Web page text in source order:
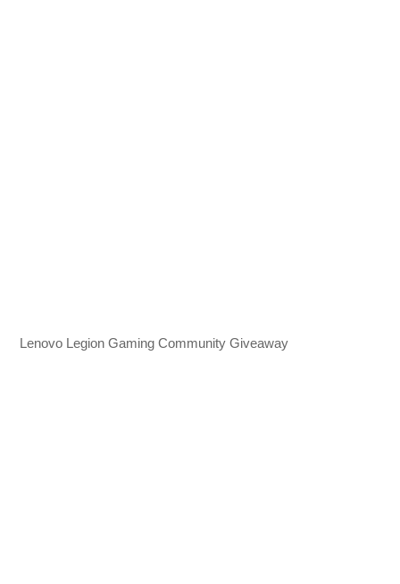
Lenovo Legion Gaming Community Giveaway